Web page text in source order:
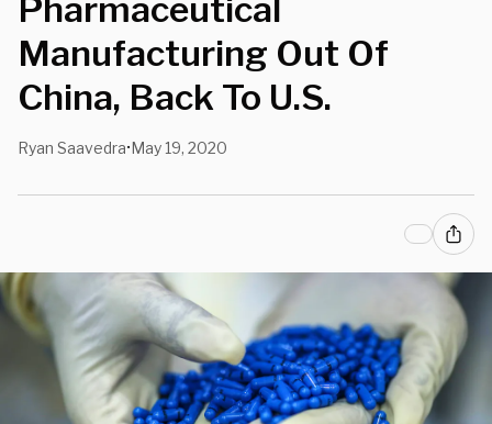
Pharmaceutical
Manufacturing Out Of
China, Back To U.S.
Ryan Saavedra•May 19, 2020